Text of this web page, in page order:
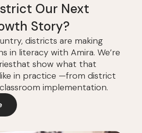
Our Next
Story?
districts are making
in literacy with Amira. We’re
show what that
in practice —from district
implementation.